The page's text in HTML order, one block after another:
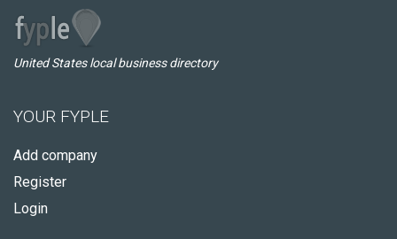
United States local business directory
YOUR FYPLE
Add company
Register
Login